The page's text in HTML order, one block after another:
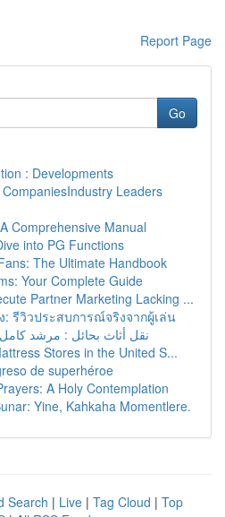
Report Page
Go
: Developments
Leaders
Comprehensive Manual
into PG Functions
The Ultimate Handbook
Your Complete Guide
Partner Marketing Lacking ...
: รีวิวประสบการณ์จริงจากผู้เล่น
نقل أثاث بحائل : مرشد كامل
Stores in the United S...
de superhéroe
A Holy Contemplation
Yine, Kahkaha Momentlere.
Search | Live | Tag Cloud | Top